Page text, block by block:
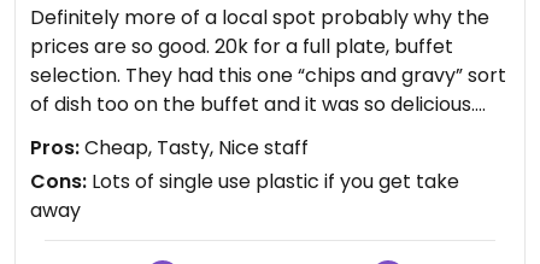
Definitely more of a local spot probably why the
prices are so good. 20k for a full plate, buffet
selection. They had this one “chips and gravy” sort
of dish too on the buffet and it was so delicious.
Came with a free spinach soup and the staff were
very lovely. Be prepared that they don’t have a
good level of English, maybe downlod a translater
app if you have allergies etc. 100% would eat here
again.
Pros:Cheap, Tasty, Nice staff
Cons: Lots of single use plastic if you get take
away